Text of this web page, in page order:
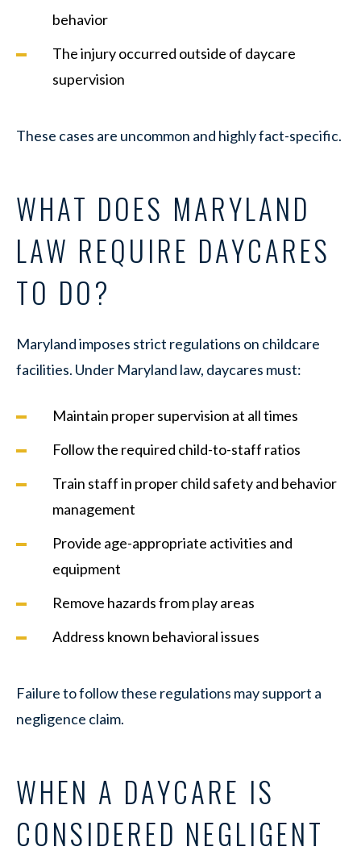
behavior
The injury occurred outside of daycare
supervision
These cases are uncommon and highly fact-specific.
WHAT DOES MARYLAND
LAW REQUIRE DAYCARES
TO DO?
Maryland imposes strict regulations on childcare
facilities. Under Maryland law, daycares must:
Maintain proper supervision at all times
Follow the required child-to-staff ratios
Train staff in proper child safety and behavior
management
Provide age-appropriate activities and
equipment
Remove hazards from play areas
Address known behavioral issues
Failure to follow these regulations may support a
negligence claim.
WHEN A DAYCARE IS
CONSIDERED NEGLIGENT